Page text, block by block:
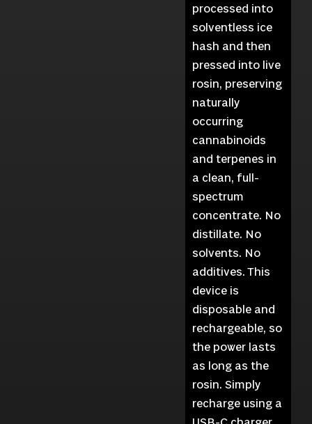
processed into
solventless ice
hash and then
pressed into live
rosin, preserving
naturally
occurring
cannabinoids
and terpenes in
a clean, full-
spectrum
concentrate. No
distillate. No
solvents. No
additives. This
device is
disposable and
rechargeable, so
the power lasts
as long as the
rosin. Simply
recharge using a